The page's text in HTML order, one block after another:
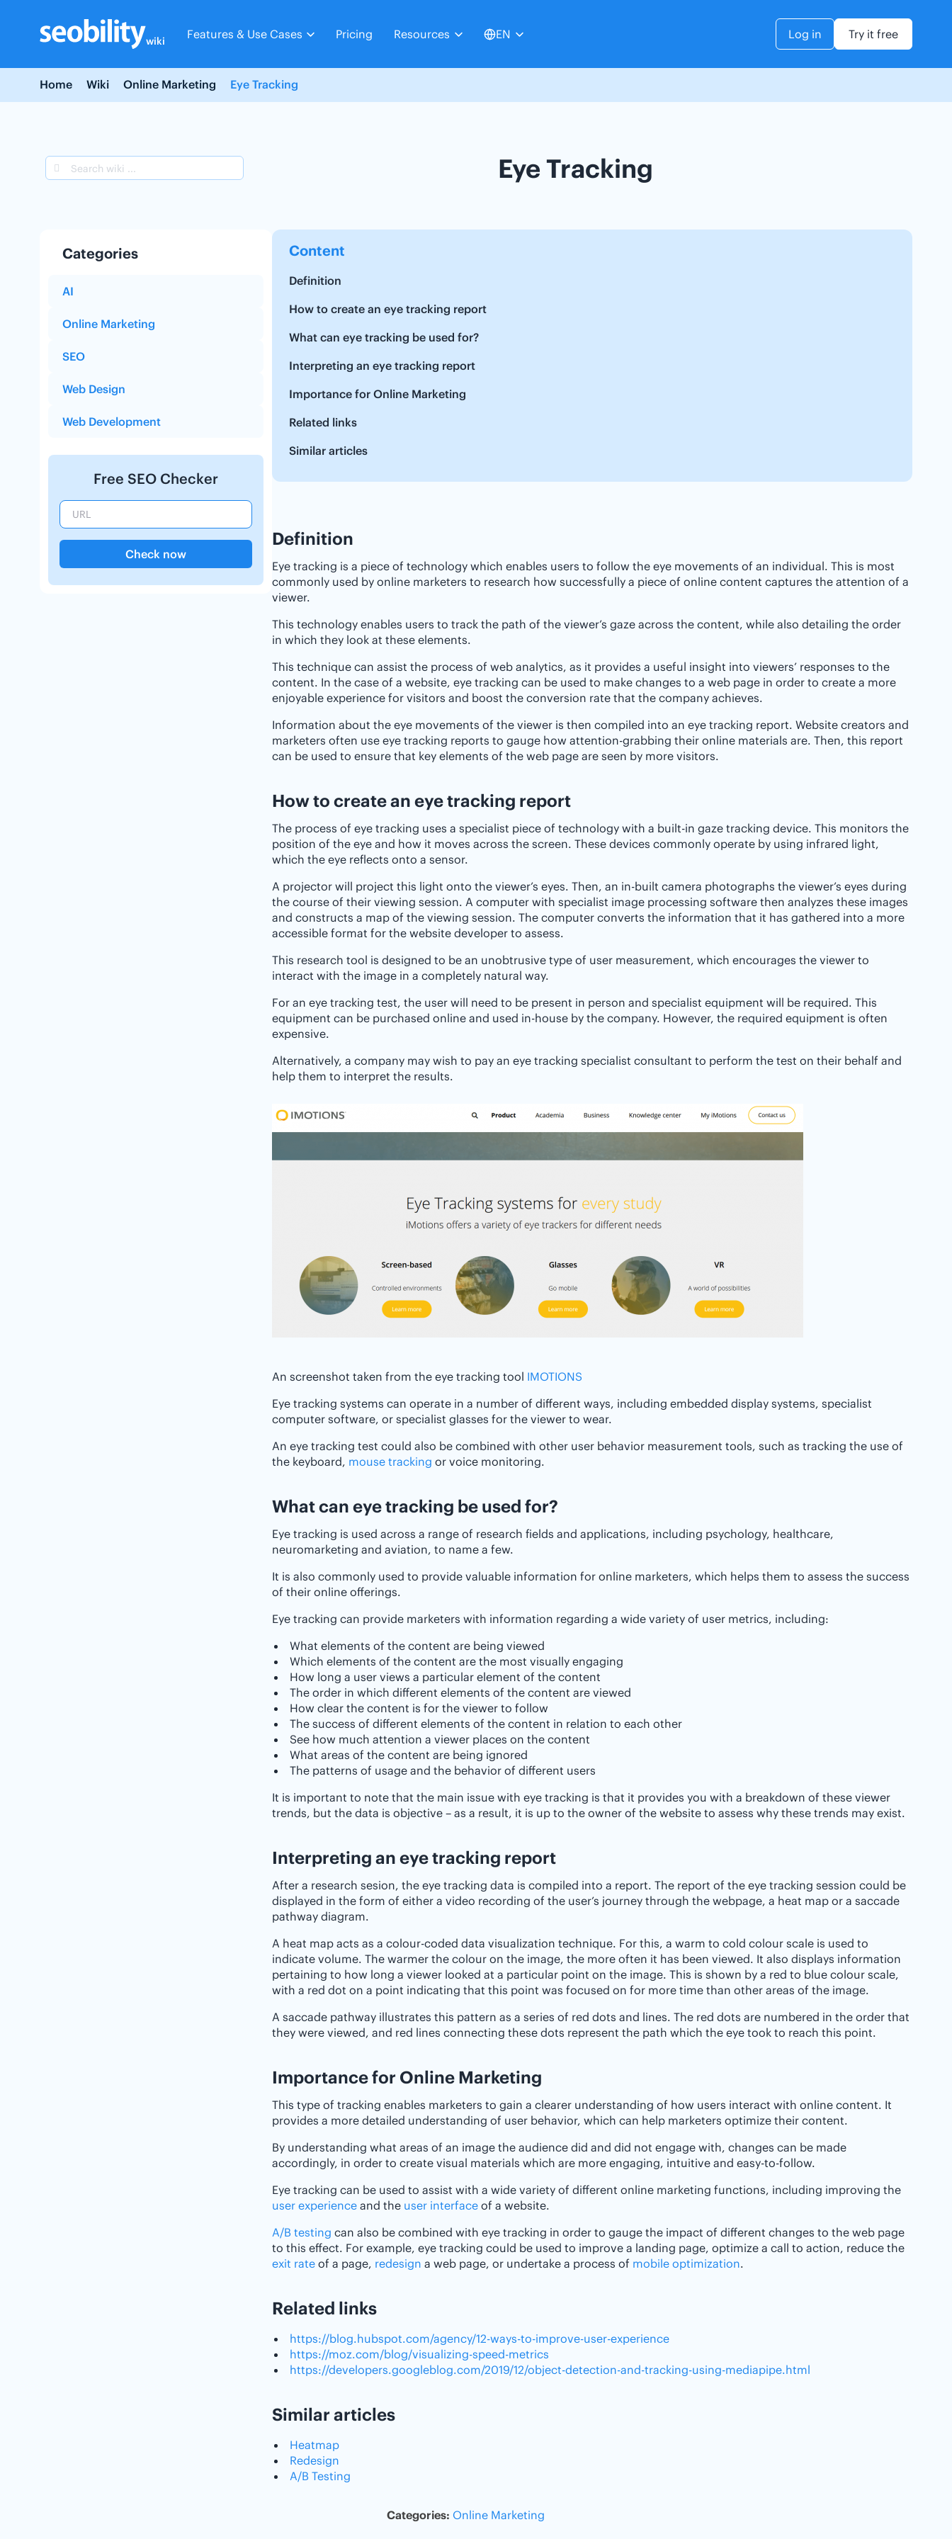
content
wiki Features & Use Cases Pricing Resources EN Log in Try it free
Home Wiki Online Marketing Eye Tracking
Eye Tracking
Categories
AI
Online Marketing
SEO
Web Design
Web Development
Free SEO Checker
Check now
Content
Definition
How to create an eye tracking report
‌‌What can eye tracking be used for?
‌‌Interpreting an eye tracking report ‌
Importance‌ ‌for‌ ‌Online‌ ‌Marketing
Related links
Similar articles
Definition
Eye tracking is a piece of technology which enables users to follow the eye movements of an individual. This is most
commonly used by online marketers to research how successfully a piece of online content captures the attention of a
viewer.
This technology enables users to track the path of the viewer’s gaze across the content, while also detailing the order
in which they look at these elements.
This technique can assist the process of web analytics, as it provides a useful insight into viewers’ responses to the
content. In the case of a website, eye tracking can be used to make changes to a web page in order to create a more
enjoyable experience for visitors and boost the conversion rate that the company achieves.
Information about the eye movements of the viewer is then compiled into an eye tracking report. Website creators and
marketers often use eye tracking reports to gauge how attention-grabbing their online materials are. Then, this report
can be used to ensure that key elements of the web page are seen by more visitors.
How to create an eye tracking report
The process of eye tracking uses a specialist piece of technology with a built-in gaze tracking device. This monitors the
position of the eye and how it moves across the screen. These devices commonly operate by using infrared light,
which the eye reflects onto a sensor.
A projector will project this light onto the viewer’s eyes. Then, an in-built camera photographs the viewer’s eyes during
the course of their viewing session. A computer with specialist image processing software then analyzes these images
and constructs a map of the viewing session. The computer converts the information that it has gathered into a more
accessible format for the website developer to assess.
This research tool is designed to be an unobtrusive type of user measurement, which encourages the viewer to
interact with the image in a completely natural way.
For an eye tracking test, the user will need to be present in person and specialist equipment will be required. This
equipment can be purchased online and used in-house by the company. However, the required equipment is often
expensive.
Alternatively, a company may wish to pay an eye tracking specialist consultant to perform the test on their behalf and
help them to interpret the results.
An screenshot taken from the eye tracking tool IMOTIONS
Eye tracking systems can operate in a number of different ways, including embedded display systems, specialist
computer software, or specialist glasses for the viewer to wear.
An eye tracking test could also be combined with other user behavior measurement tools, such as tracking the use of
the keyboard, mouse tracking or voice monitoring.
‌‌What can eye tracking be used for?
Eye tracking is used across a range of research fields and applications, including psychology, healthcare,
neuromarketing and aviation, to name a few.
It is also commonly used to provide valuable information for online marketers, which helps them to assess the success
of their online offerings.
Eye tracking can provide marketers with information regarding a wide variety of user metrics, including:
What elements of the content are being viewed
Which elements of the content are the most visually engaging
How long a user views a particular element of the content
The order in which different elements of the content are viewed
How clear the content is for the viewer to follow
The success of different elements of the content in relation to each other
See how much attention a viewer places on the content
What areas of the content are being ignored
The patterns of usage and the behavior of different users
It is important to note that the main issue with eye tracking is that it provides you with a breakdown of these viewer
trends, but the data is objective – as a result, it is up to the owner of the website to assess why these trends may exist.
‌‌Interpreting an eye tracking report ‌
After a research sesion, the eye tracking data is compiled into a report. The report of the eye tracking session could be
displayed in the form of either a video recording of the user’s journey through the webpage, a heat map or a saccade
pathway diagram.
A heat map acts as a colour-coded data visualization technique. For this, a warm to cold colour scale is used to
indicate volume. The warmer the colour on the image, the more often it has been viewed. It also displays information
pertaining to how long a viewer looked at a particular point on the image. This is shown by a red to blue colour scale,
with a red dot on a point indicating that this point was focused on for more time than other areas of the image.
A saccade pathway illustrates this pattern as a series of red dots and lines. The red dots are numbered in the order that
they were viewed, and red lines connecting these dots represent the path which the eye took to reach this point.
Importance‌ ‌for‌ ‌Online‌ ‌Marketing
This type of tracking enables marketers to gain a clearer understanding of how users interact with online content. It
provides a more detailed understanding of user behavior, which can help marketers optimize their content.
By understanding what areas of an image the audience did and did not engage with, changes can be made
accordingly, in order to create visual materials which are more engaging, intuitive and easy-to-follow.
Eye tracking can be used to assist with a wide variety of different online marketing functions, including improving the
user experience and the user interface of a website.
A/B testing can also be combined with eye tracking in order to gauge the impact of different changes to the web page
to this effect. For example, eye tracking could be used to improve a landing page, optimize a call to action, reduce the
exit rate of a page, redesign a web page, or undertake a process of mobile optimization.
Related links
https://blog.hubspot.com/agency/12-ways-to-improve-user-experience
https://moz.com/blog/visualizing-speed-metrics
https://developers.googleblog.com/2019/12/object-detection-and-tracking-using-mediapipe.html
Similar articles
Heatmap
Redesign
A/B Testing
Categories: Online Marketing